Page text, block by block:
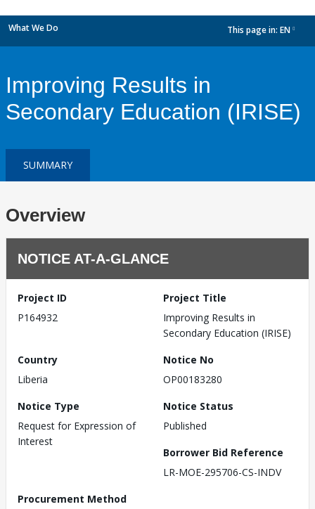
What We Do This page in: EN
Improving Results in
Secondary Education (IRISE)
SUMMARY
Overview
NOTICE AT-A-GLANCE
Project ID
P164932
Project Title
Improving Results in
Secondary Education (IRISE)
Country
Liberia
Notice No
OP00183280
Notice Type
Request for Expression of
Interest
Notice Status
Published
Borrower Bid Reference
LR-MOE-295706-CS-INDV
Procurement Method